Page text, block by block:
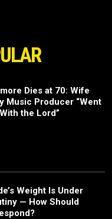
Dies at 70: Wife
Music Producer “Went
the Lord”
Weight Is Under
— How Should